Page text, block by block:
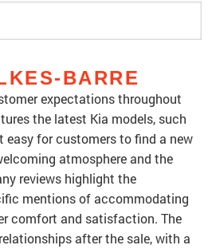
BARRE
expectations throughout
the latest Kia models, such
easy for customers to find a new
atmosphere and the
reviews highlight the
mentions of accommodating
comfort and satisfaction. The
after the sale, with a